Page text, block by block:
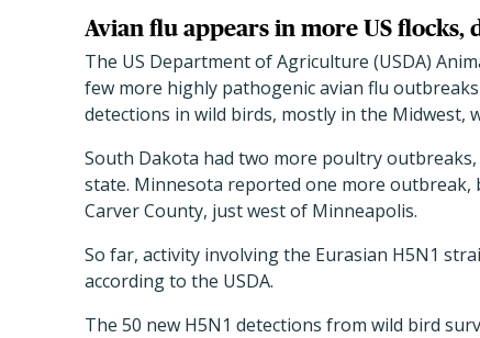
Avian flu appears in more US flocks,
The US Department of Agriculture (USDA)
few more highly pathogenic avian flu
detections in wild birds, mostly in the
South Dakota had two more poultry
state. Minnesota reported one more
Carver County, just west of Minneapolis.
So far, activity involving the Eurasian H5N1
according to the USDA.
The 50 new H5N1 detections from wild bird